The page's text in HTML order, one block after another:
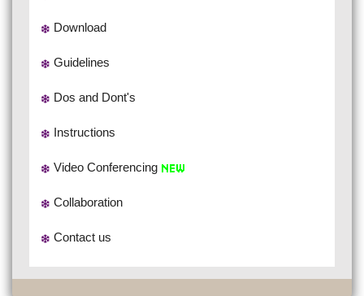
Download
Guidelines
Dos and Dont's
Instructions
Video Conferencing
Collaboration
Contact us